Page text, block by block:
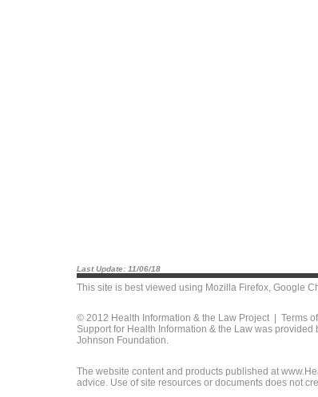
Last Update: 11/06/18
This site is best viewed using Mozilla Firefox, Google
© 2012 Health Information & the Law Project | Terms
Support for Health Information & the Law was provided
Johnson Foundation.
The website content and products published at
advice. Use of site resources or documents does not